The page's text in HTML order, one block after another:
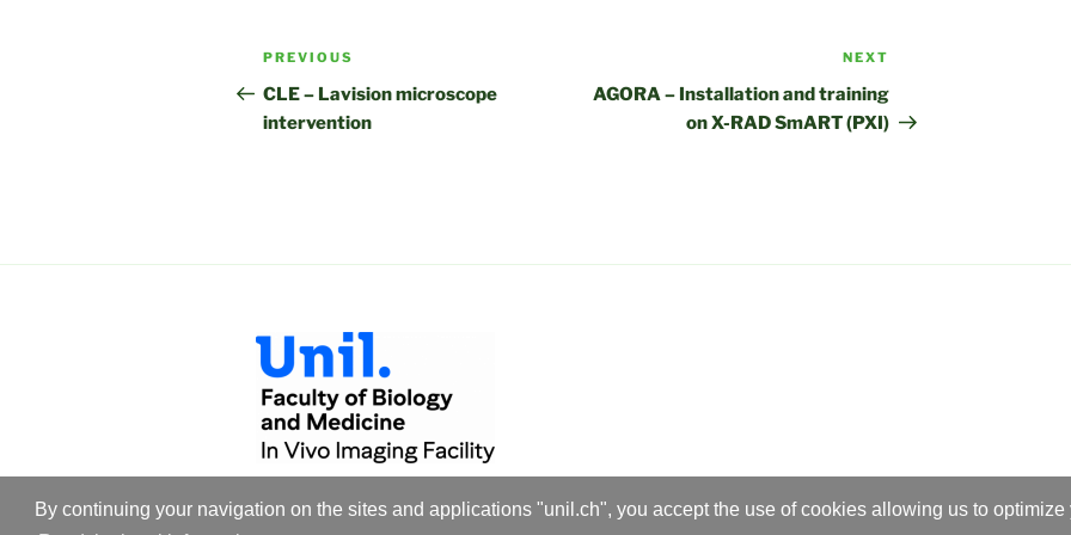
By continuing your navigation on the sites and applications "unil.ch", you accept the use of cookies allowing us to optimize
Post
navigation
Previous
Post
PREVIOUS
CLE – Lavision microscope
intervention
Post
NEXT
AGORA – Installation and training
on X-RAD SmART (PXI)